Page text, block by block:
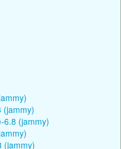
(jammy)
6.8 (jammy)
(jammy)